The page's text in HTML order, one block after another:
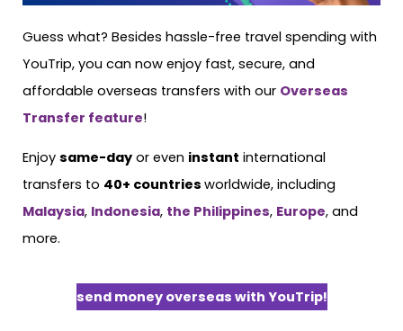
Guess what? Besides hassle-free travel spending with
YouTrip, you can now enjoy fast, secure, and
affordable overseas transfers with our Overseas
Transfer feature!
Enjoy same-day or even instant international
transfers to 40+ countries worldwide, including
Malaysia, Indonesia, the Philippines, Europe, and
more.
send money overseas with YouTrip!